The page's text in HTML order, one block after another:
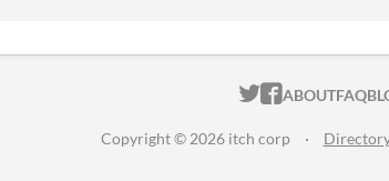
ITCH.IO ON
ITCH.IO
ABOUTFAQ
Copyright © 2026 itch corp ·